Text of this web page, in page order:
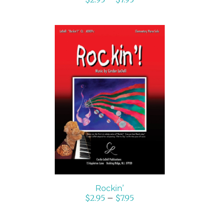
SELECT OPTIONS
/
DETAILS
Rockin’
$2.95 – $7.95